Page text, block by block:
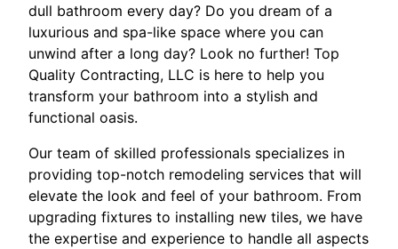
dull bathroom every day? Do you dream of a
luxurious and spa-like space where you can
unwind after a long day? Look no further! Top
Quality Contracting, LLC is here to help you
transform your bathroom into a stylish and
functional oasis.
Our team of skilled professionals specializes in
providing top-notch remodeling services that will
elevate the look and feel of your bathroom. From
upgrading fixtures to installing new tiles, we have
the expertise and experience to handle all aspects